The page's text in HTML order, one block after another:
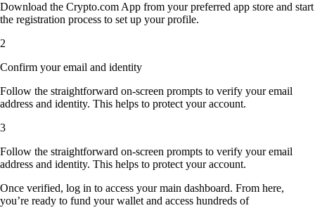
Download the Crypto.com App from your preferred app store and start
the registration process to set up your profile.
2
Confirm your email and identity
Follow the straightforward on-screen prompts to verify your email
address and identity. This helps to protect your account.
3
Follow the straightforward on-screen prompts to verify your email
address and identity. This helps to protect your account.
Once verified, log in to access your main dashboard. From here,
you’re ready to fund your wallet and access hundreds of